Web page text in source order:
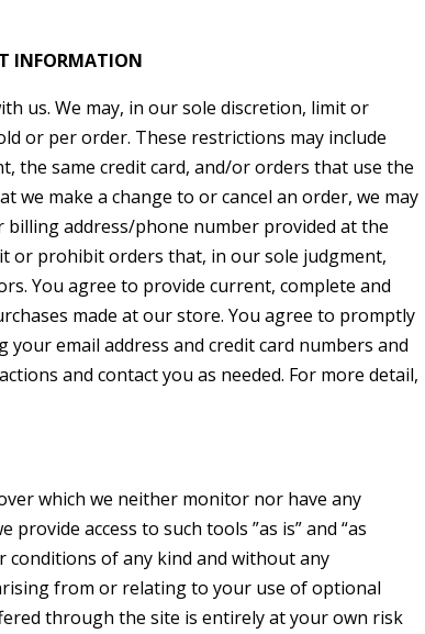
INFORMATION
us. We may, in our sole discretion, limit or
or per order. These restrictions may include
the same credit card, and/or orders that use the
we make a change to or cancel an order, we may
address/phone number provided at the
or prohibit orders that, in our sole judgment,
You agree to provide current, complete and
made at our store. You agree to promptly
email address and credit card numbers and
and contact you as needed. For more detail,
which we neither monitor nor have any
access to such tools ”as is” and “as
of any kind and without any
from or relating to your use of optional
through the site is entirely at your own risk